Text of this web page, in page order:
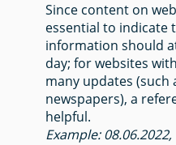
Since content on
essential to indicate
information should
day; for websites
many updates
newspapers), a
helpful.
Example: 08.06.2022,